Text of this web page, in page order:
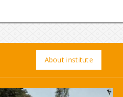
About institute